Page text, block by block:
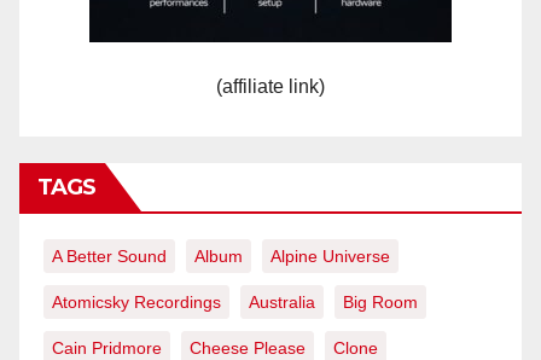
(affiliate link)
TAGS
A Better Sound Album Alpine Universe
Atomicsky Recordings Australia Big Room
Cain Pridmore Cheese Please Clone